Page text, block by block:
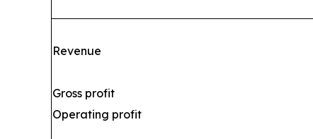
Revenue
Gross profit
Operating profit